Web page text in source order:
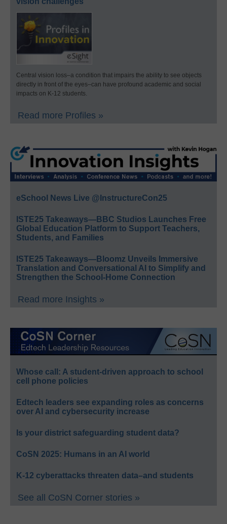
Central vision loss–a condition that impairs the ability to see objects
directly in front of the eyes–can have profound academic and social
impacts on K-12 students.
Read more Profiles »
eSchool News Live @InstructureCon25
ISTE25 Takeaways—BBC Studios Launches Free
Global Education Platform to Support Teachers,
Students, and Families
ISTE25 Takeaways—Bloomz Unveils Immersive
Translation and Conversational AI to Simplify and
Strengthen the School-Home Connection
Read more Insights »
Whose call: A student-driven approach to school
cell phone policies
Edtech leaders see expanding roles as concerns
over AI and cybersecurity increase
Is your district safeguarding student data?
CoSN 2025: Humans in an AI world
K-12 cyberattacks threaten data–and students
See all CoSN Corner stories »